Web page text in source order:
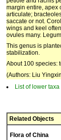
margin entire, apex
articulate;
saccate or not.
wings and keel
ovules many.
This genus is
stabilization.
About 100 species:
(Authors: Liu
List of lower taxa
Related Objects
Flora of China